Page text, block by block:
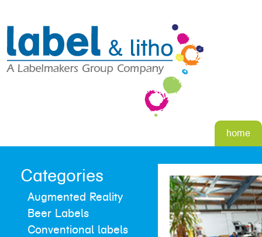
home
Categories
Augmented Reality
Beer Labels
Conventional labels